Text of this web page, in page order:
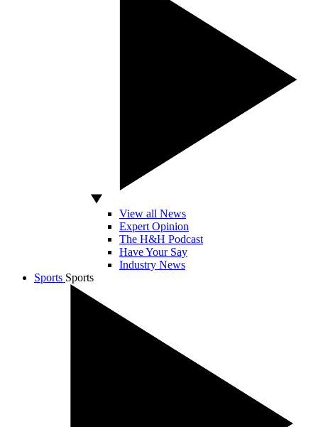
View all News
Expert Opinion
The H&H Podcast
Have Your Say
Industry News
Sports Sports